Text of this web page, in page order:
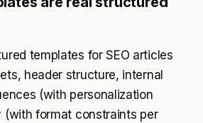
templates for SEO articles
header structure, internal
(with personalization
(with format constraints per